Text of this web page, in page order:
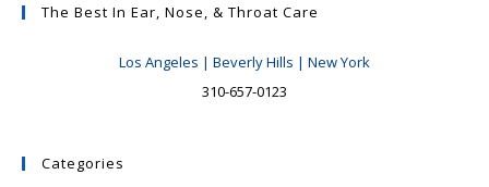
The Best In Ear, Nose, & Throat Care
Los Angeles | Beverly Hills | New York
310-657-0123
Categories